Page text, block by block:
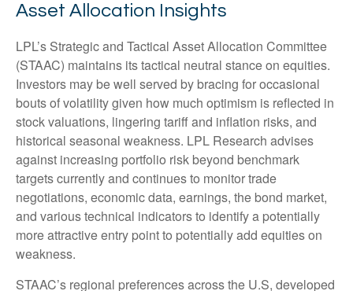
Asset Allocation Insights
LPL’s Strategic and Tactical Asset Allocation Committee
(STAAC) maintains its tactical neutral stance on equities.
Investors may be well served by bracing for occasional
bouts of volatility given how much optimism is reflected in
stock valuations, lingering tariff and inflation risks, and
historical seasonal weakness. LPL Research advises
against increasing portfolio risk beyond benchmark
targets currently and continues to monitor trade
negotiations, economic data, earnings, the bond market,
and various technical indicators to identify a potentially
more attractive entry point to potentially add equities on
weakness.
STAAC’s regional preferences across the U.S, developed